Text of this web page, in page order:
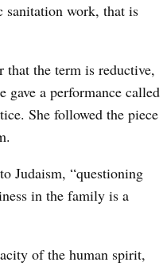
sanitation work, that is
that the term is reductive,
a performance called
She followed the piece
Judaism, “questioning
in the family is a
of the human spirit,